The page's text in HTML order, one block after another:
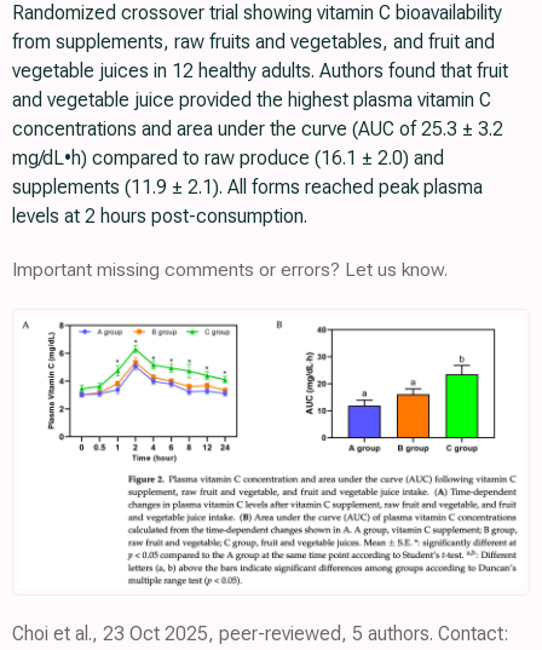
Randomized crossover trial showing vitamin C bioavailability
from supplements, raw fruits and vegetables, and fruit and
vegetable juices in 12 healthy adults. Authors found that fruit
and vegetable juice provided the highest plasma vitamin C
concentrations and area under the curve (AUC of 25.3 ± 3.2
mg/dL•h) compared to raw produce (16.1 ± 2.0) and
supplements (11.9 ± 2.1). All forms reached peak plasma
levels at 2 hours post-consumption.
Important missing comments or errors? Let us know.
Choi et al., 23 Oct 2025, peer-reviewed, 5 authors. Contact: